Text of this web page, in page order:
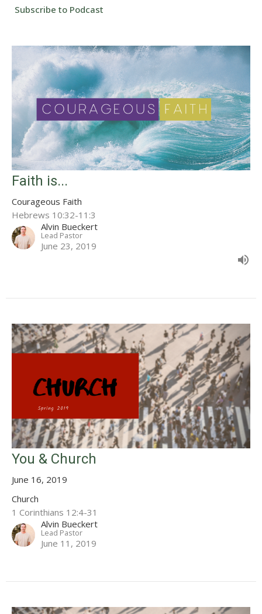
Subscribe to Podcast
Faith is...
Courageous Faith
Hebrews 10:32-11:3
Alvin Bueckert
Lead Pastor
June 23, 2019
You & Church
June 16, 2019
Church
1 Corinthians 12:4-31
Alvin Bueckert
Lead Pastor
June 11, 2019